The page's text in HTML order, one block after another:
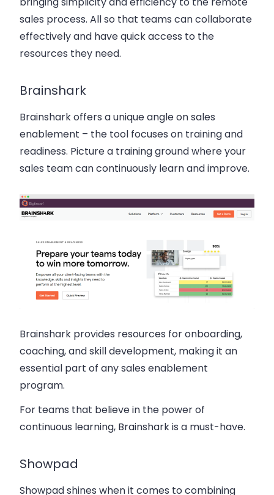
sales process. All so that teams can collaborate
effectively and have quick access to the
resources they need.
Brainshark
Brainshark offers a unique angle on sales
enablement – the tool focuses on training and
readiness. Picture a training ground where your
sales team can continuously learn and improve.
Brainshark provides resources for onboarding,
coaching, and skill development, making it an
essential part of any sales enablement
program.
For teams that believe in the power of
continuous learning, Brainshark is a must-have.
Showpad
Showpad shines when it comes to combining